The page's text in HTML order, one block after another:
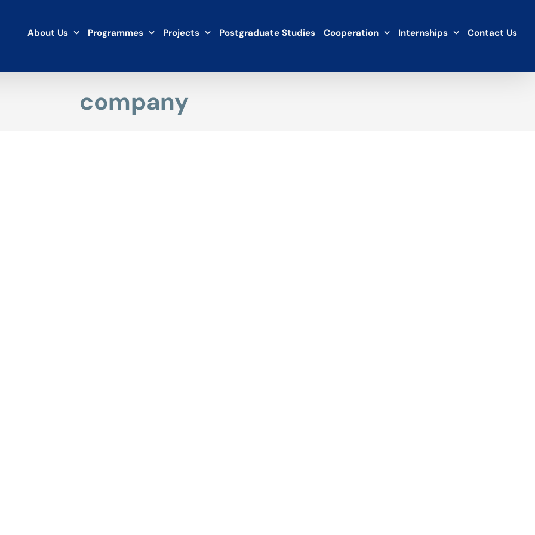
About Us Programmes Projects Postgraduate Studies Cooperation Internships Contact Us
company